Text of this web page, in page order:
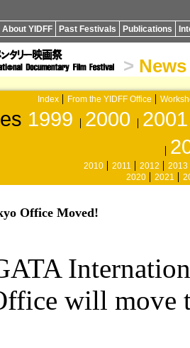
About YIDFF Past Festivals Publications
> News
Index From the YIDFF Office
1999 2000 2001
2010 2011 2012
2013
2020
2021
Office Moved!
will move